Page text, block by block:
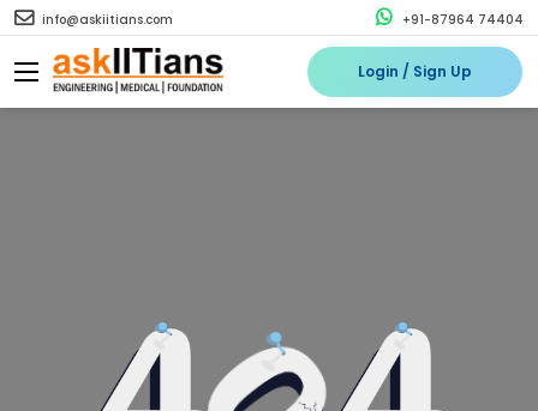
info@askiitians.com +91-87964 74404
Login / Sign Up